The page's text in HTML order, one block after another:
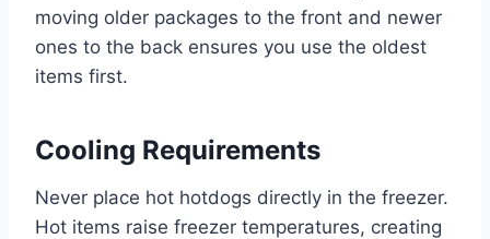
moving older packages to the front and newer
ones to the back ensures you use the oldest
items first.
Cooling Requirements
Never place hot hotdogs directly in the freezer.
Hot items raise freezer temperatures, creating